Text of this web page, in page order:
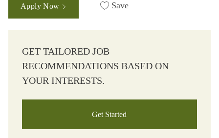
Apply Now Save
GET TAILORED JOB
RECOMMENDATIONS BASED ON
YOUR INTERESTS.
Get Started